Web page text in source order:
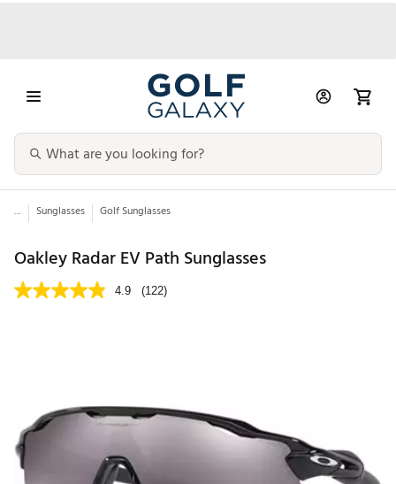
... Sunglasses Golf Sunglasses
Oakley Radar EV Path Sunglasses
4.9 (122)